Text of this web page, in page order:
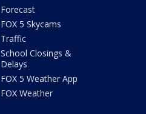
Forecast
FOX 5 Skycams
Traffic
School Closings &
Delays
FOX 5 Weather App
FOX Weather